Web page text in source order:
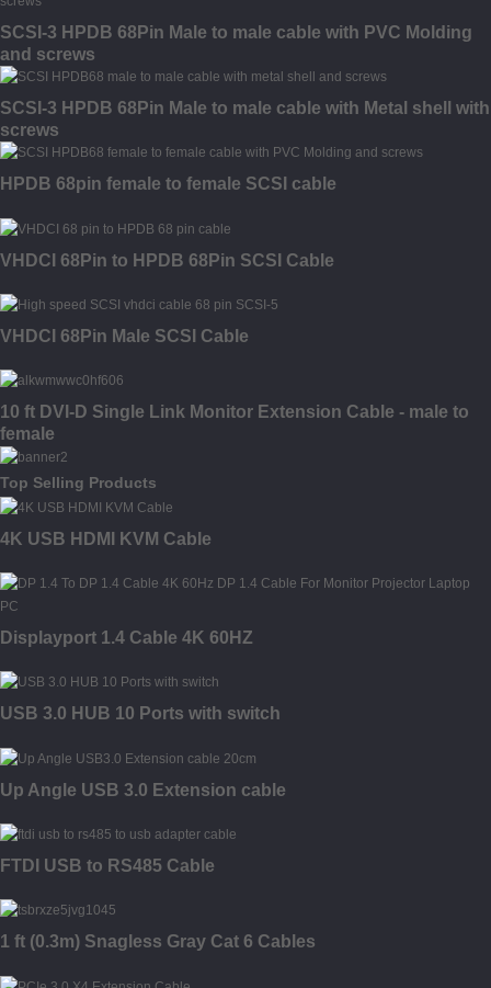
SCSI-3 HPDB 68Pin Male to male cable with PVC Molding
and screws
SCSI-3 HPDB 68Pin Male to male cable with Metal shell with
screws
HPDB 68pin female to female SCSI cable
VHDCI 68Pin to HPDB 68Pin SCSI Cable
VHDCI 68Pin Male SCSI Cable
10 ft DVI-D Single Link Monitor Extension Cable - male to
female
Top Selling Products
4K USB HDMI KVM Cable
Displayport 1.4 Cable 4K 60HZ
USB 3.0 HUB 10 Ports with switch
Up Angle USB 3.0 Extension cable
FTDI USB to RS485 Cable
1 ft (0.3m) Snagless Gray Cat 6 Cables